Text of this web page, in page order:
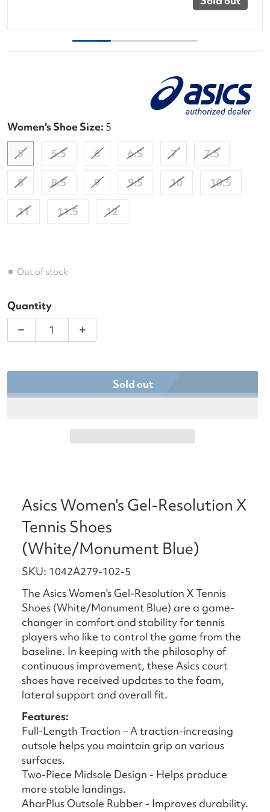
Out of stock
Women's Shoe Size: 5
5
5.5 6 6.5 7 7.5
8 8.5 9 9.5 10 10.5
11 11.5 12
Quantity
Decrease quantity for Asics Women&#39;s Gel-
Increase quantity for Asics
Sold out
Asics Women's Gel-Resolution X
Tennis Shoes
(White/Monument Blue)
SKU: 1042A279-102-5
The Asics Women's Gel-Resolution X Tennis
Shoes (White/Monument Blue) are a game-
changer in comfort and stability for tennis
players who like to control the game from the
baseline. In keeping with the philosophy of
continuous improvement, these Asics court
shoes have received updates to the foam,
lateral support and overall fit.
Features:
Full-Length Traction – A traction-increasing
outsole helps you maintain grip on various
surfaces.
Two-Piece Midsole Design - Helps produce
more stable landings.
AharPlus Outsole Rubber - Improves durability.